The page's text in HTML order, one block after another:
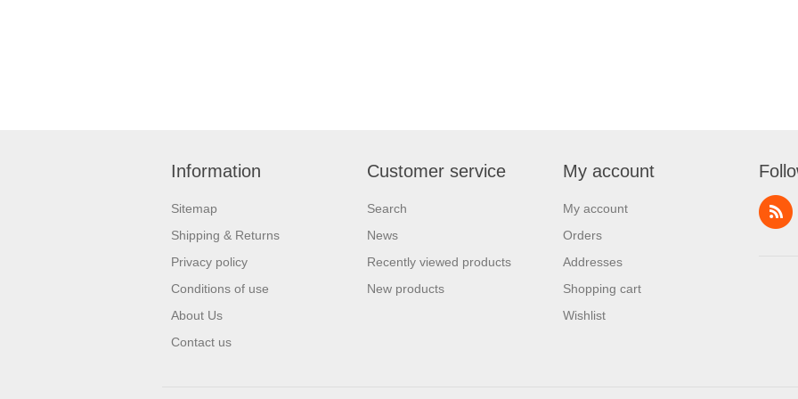
Information
Sitemap
Shipping & Returns
Privacy policy
Conditions of use
About Us
Contact us
Customer service
Search
News
Recently viewed products
New products
My account
My account
Orders
Addresses
Shopping cart
Wishlist